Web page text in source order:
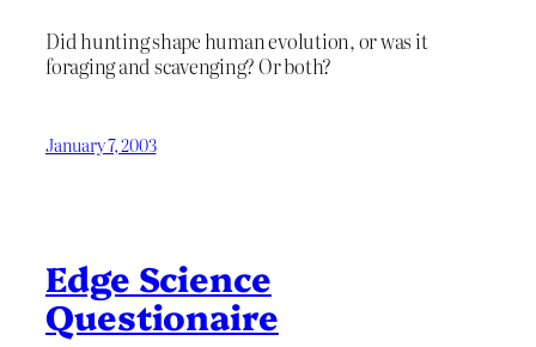
Did hunting shape human evolution, or was it
foraging and scavenging? Or both?
January 7, 2003
Edge Science
Questionaire